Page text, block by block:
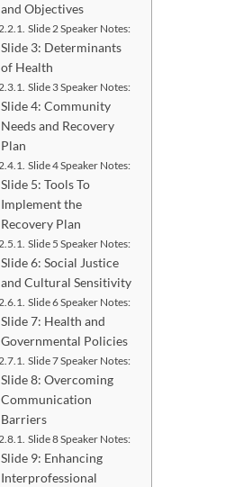
and Objectives
Slide 2 Speaker Notes:
Slide 3: Determinants
of Health
Slide 3 Speaker Notes:
Slide 4: Community
Needs and Recovery
Plan
Slide 4 Speaker Notes:
Slide 5: Tools To
Implement the
Recovery Plan
Slide 5 Speaker Notes:
Slide 6: Social Justice
and Cultural Sensitivity
Slide 6 Speaker Notes:
Slide 7: Health and
Governmental Policies
Slide 7 Speaker Notes:
Slide 8: Overcoming
Communication
Barriers
Slide 8 Speaker Notes:
Slide 9: Enhancing
Interprofessional